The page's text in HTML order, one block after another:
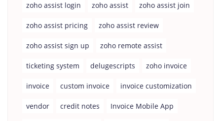
zoho assist login zoho assist zoho assist join
zoho assist pricing zoho assist review
zoho assist sign up zoho remote assist
ticketing system delugescripts zoho invoice
invoice custom invoice invoice customization
vendor credit notes Invoice Mobile App